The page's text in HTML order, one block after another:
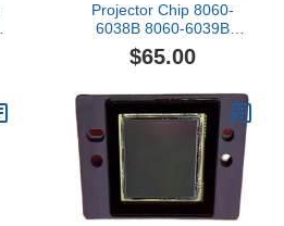
Projector Chip 8060-
6038B 8060-6039B
8060-6138B 8060-6139B
Compatible with MP515
parts
$65.00